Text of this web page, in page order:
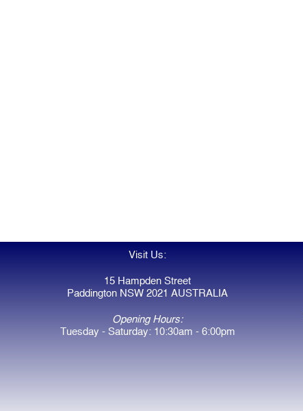
Visit Us:
15 Hampden Street
Paddington NSW 2021 AUSTRALIA
Opening Hours:
Tuesday - Saturday: 10:30am - 6:00pm